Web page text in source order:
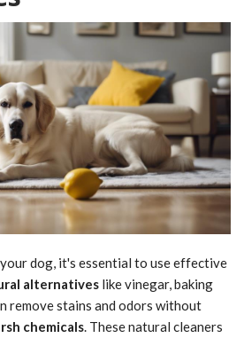
dog, it's essential to use effective
alternatives like vinegar, baking
remove stains and odors without
chemicals. These natural cleaners